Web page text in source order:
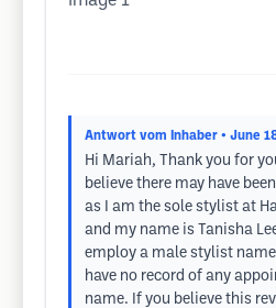
Antwort vom Inhaber • June
Hi Mariah, Thank you for
believe there may have
as I am the sole stylist at
and my name is Tanisha
employ a male stylist
have no record of any
name. If you believe this